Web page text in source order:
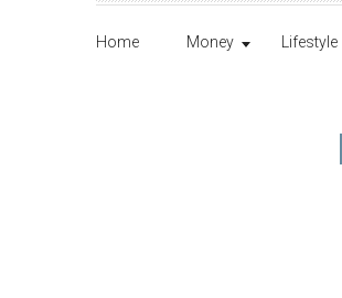
Home Money Lifestyle